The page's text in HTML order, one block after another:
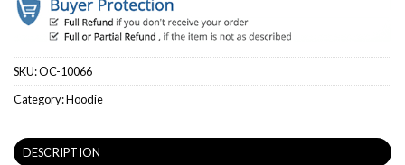
SKU:OC-10066
Category:Hoodie
DESCRIPTION